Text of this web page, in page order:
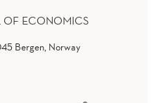
ECONOMICS
Bergen, Norway